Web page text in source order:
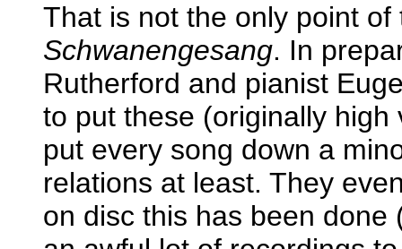
That is not the only point
Schwanengesang. In
Rutherford and pianist
to put these (originally
put every song down a
relations at least. They
on disc this has been